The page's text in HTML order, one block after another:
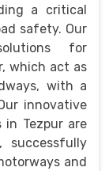
a critical
safety. Our
for
which act as
with a
innovative
in Tezpur are
successfully
and